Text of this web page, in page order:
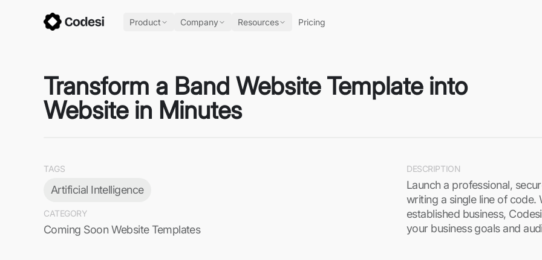
Product Company Resources Pricing
Transform a Band Website Template into
Website in Minutes
TAGS
Artificial Intelligence
CATEGORY
Coming Soon Website Templates
DESCRIPTION
Launch a professional,
writing a single line of
established business,
your business goals and